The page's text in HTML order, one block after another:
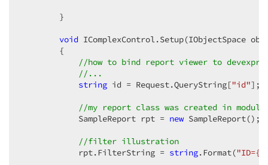
        }
void IComplexControl.Setup(IObjectSpace
        {
//how to bind report viewer to
//...
string id = Request.QueryString["id"
//my report class was created in
            SampleReport rpt =
new
//filter illustration
            rpt.FilterString =
string.Format(